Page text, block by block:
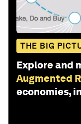
THE BIG
Explore and
Augmented
economies,